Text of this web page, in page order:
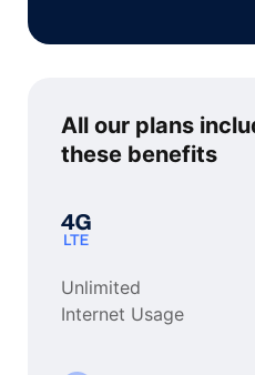
All our plans
these benefits
Unlimited
Internet Usage